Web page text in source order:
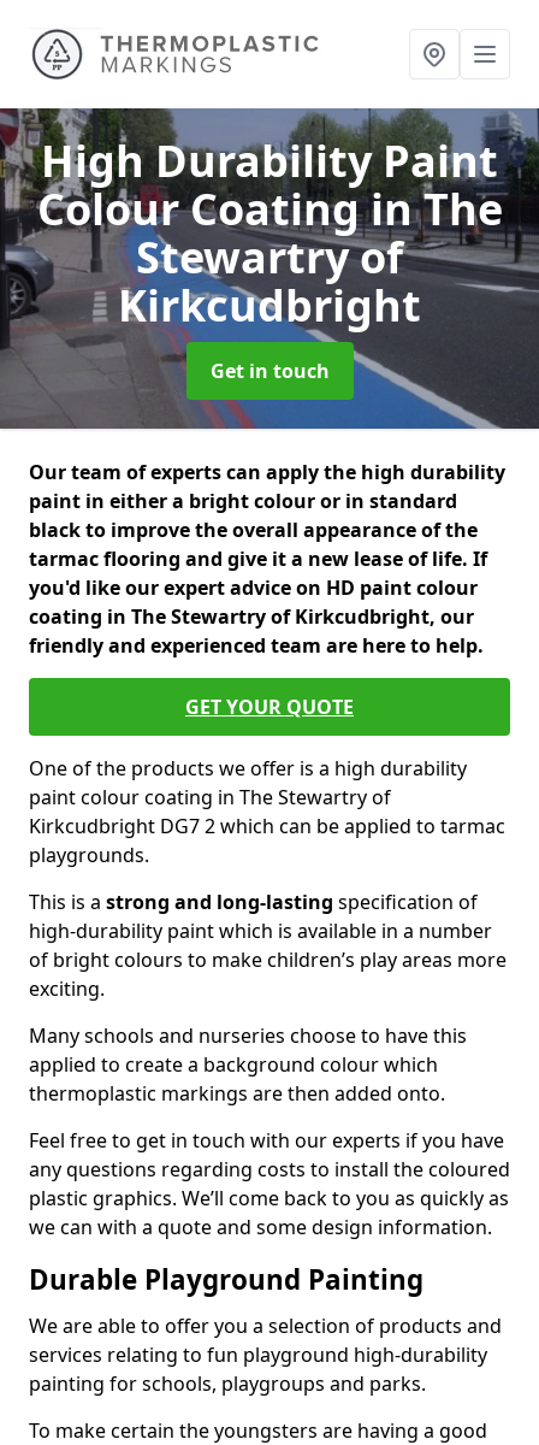
High Durability Paint
Colour Coatingin The
Stewartry of
Kirkcudbright
Get in touch
Our team of experts can apply the high durability
paint in either a bright colour or in standard
black to improve the overall appearance of the
tarmac flooring and give it a new lease of life. If
you'd like our expert advice on HD paint colour
coating in The Stewartry of Kirkcudbright, our
friendly and experienced team are here to help.
GET YOUR QUOTE
One of the products we offer is a high durability
paint colour coating in The Stewartry of
Kirkcudbright DG7 2 which can be applied to tarmac
playgrounds.
This is a strong and long-lasting specification of
high-durability paint which is available in a number
of bright colours to make children’s play areas more
exciting.
Many schools and nurseries choose to have this
applied to create a background colour which
thermoplastic markings are then added onto.
Feel free to get in touch with our experts if you have
any questions regarding costs to install the coloured
plastic graphics. We’ll come back to you as quickly as
we can with a quote and some design information.
Durable Playground Painting
We are able to offer you a selection of products and
services relating to fun playground high-durability
painting for schools, playgroups and parks.
To make certain the youngsters are having a good